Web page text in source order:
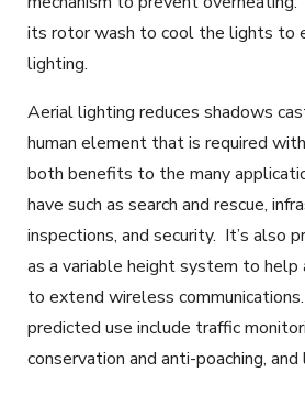
its rotor wash to cool the lights to
lighting.
Aerial lighting reduces shadows
human element that is required
both benefits to the many
have such as search and rescue,
inspections, and security. It’s also
as a variable height system to
to extend wireless
predicted use include traffic
conservation and anti-poaching,